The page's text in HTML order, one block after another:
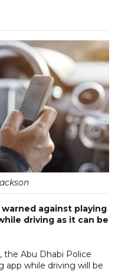
against playing
driving as it can be
the Abu Dhabi Police
app while driving will be